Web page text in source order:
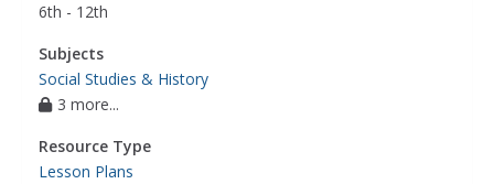
6th - 12th
Subjects
Social Studies & History
3 more...
Resource Type
Lesson Plans